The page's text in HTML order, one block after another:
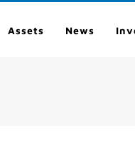
Assets News